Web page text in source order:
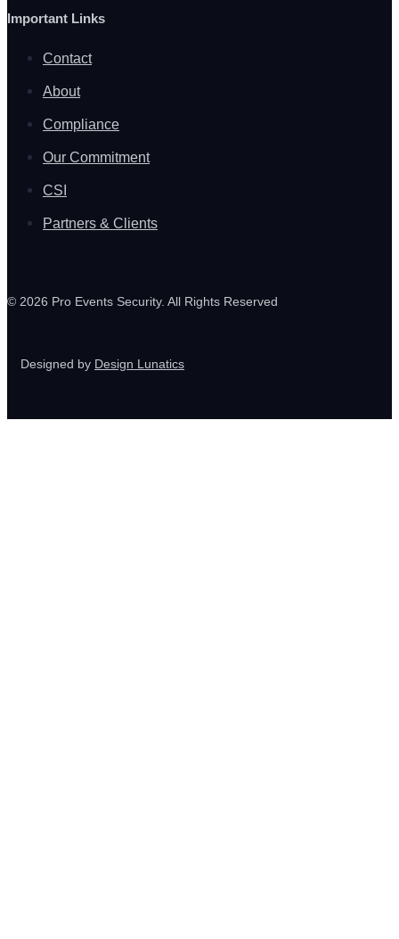
Important Links
Contact
About
Compliance
Our Commitment
CSI
Partners & Clients
© 2026 Pro Events Security. All Rights Reserved
Designed by Design Lunatics